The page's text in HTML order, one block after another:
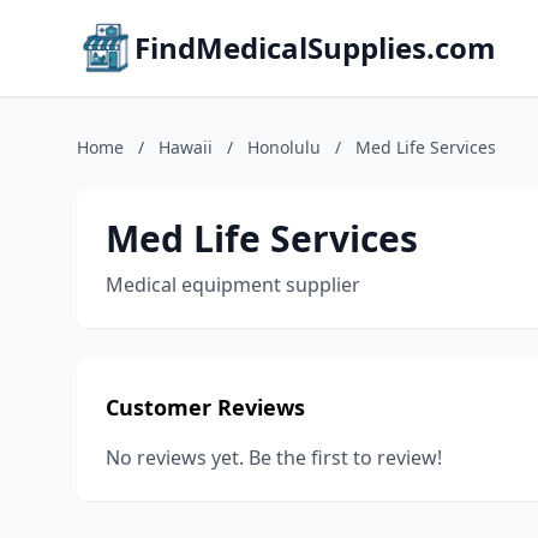
FindMedicalSupplies.com
Home / Hawaii / Honolulu / Med Life Services
Med Life Services
Medical equipment supplier
Customer Reviews
No reviews yet. Be the first to review!